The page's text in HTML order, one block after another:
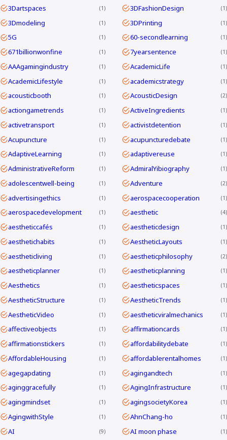
3Dartspaces 1 3DFashionDesign 1
3Dmodeling 1 3DPrinting 1
5G 1 60-secondlearning 1
671billionwonfine 1 7yearsentence 1
AAAgamingindustry 1 AcademicLife 1
AcademicLifestyle 1 academicstrategy 1
acousticbooth 1 AcousticDesign 2
actiongametrends 1 ActiveIngredients 1
activetransport 1 activistdetention 1
Acupuncture 1 acupuncturedebate 1
AdaptiveLearning 1 adaptivereuse 1
AdministrativeReform 1 AdmiralYibiography 1
adolescentwell-being 1 Adventure 2
advertisingethics 1 aerospacecooperation 1
aerospacedevelopment 1 aesthetic 4
aestheticcafés 1 aestheticdesign 1
aesthetichabits 1 AestheticLayouts 1
aestheticliving 1 aestheticphilosophy 2
aestheticplanner 1 aestheticplanning 1
Aesthetics 1 aestheticspaces 1
AestheticStructure 1 AestheticTrends 1
AestheticVideo 1 aestheticviralmechanics 1
affectiveobjects 1 affirmationcards 1
affirmationstickers 1 affordabilitydebate 1
AffordableHousing 1 affordablerentalhomes 1
agegapdating 1 agingandtech 1
aginggracefully 1 AgingInfrastructure 1
agingmindset 1 agingsocietyKorea 1
AgingwithStyle 1 AhnChang-ho 1
AI 9 AI moon phase 1